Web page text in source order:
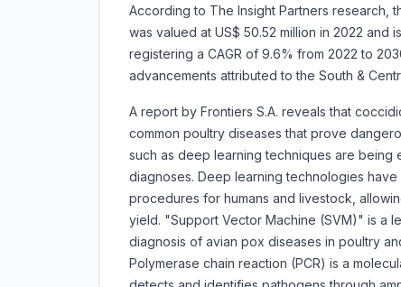
According to The Insight Partners research,
was valued at US$ 50.52 million in 2022 and
registering a CAGR of 9.6% from 2022 to
advancements attributed to the South &
A report by Frontiers S.A. reveals that
common poultry diseases that prove
such as deep learning techniques are
diagnoses. Deep learning technologies
procedures for humans and livestock,
yield. "Support Vector Machine (SVM)" is a
diagnosis of avian pox diseases in poultry
Polymerase chain reaction (PCR) is a